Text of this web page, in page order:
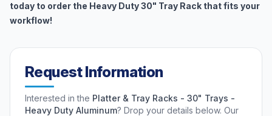
today to order the Heavy Duty 30" Tray Rack that fits your
workflow!
Request Information
Interested in the Platter & Tray Racks - 30" Trays -
Heavy Duty Aluminum? Drop your details below. Our